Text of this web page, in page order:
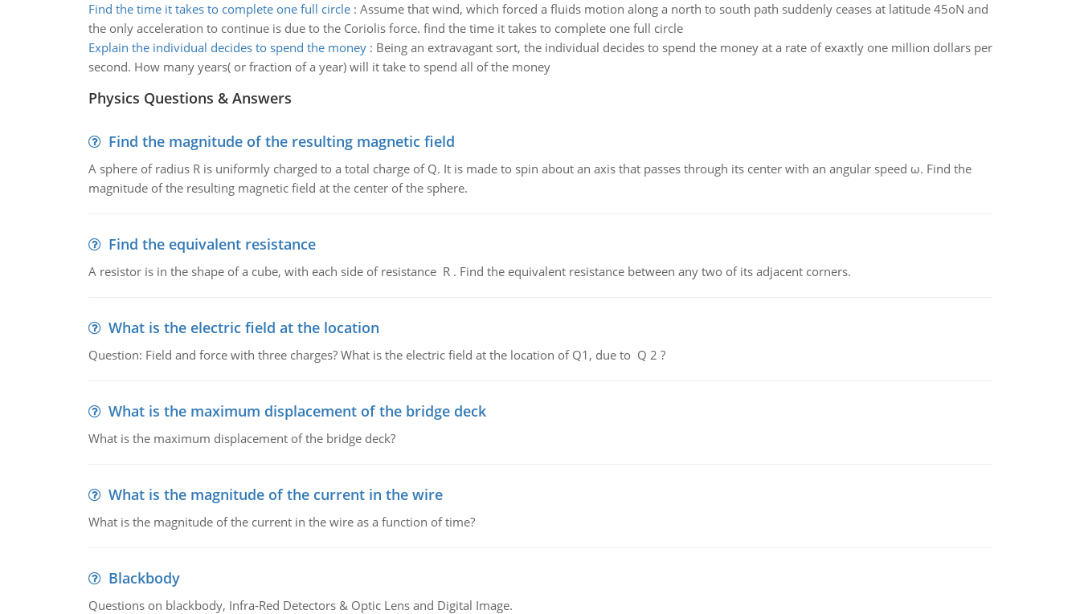
Find the time it takes to complete one full circle: Assume that wind, which forced a fluids motion along a north to south path suddenly ceases at latitude 45oN and
the only acceleration to continue is due to the Coriolis force. find the time it takes to complete one full circle
Explain the individual decides to spend the money: Being an extravagant sort, the individual decides to spend the money at a rate of exaxtly one million dollars per
second. How many years( or fraction of a year) will it take to spend all of the money
Physics Questions & Answers
Find the magnitude of the resulting magnetic field
A sphere of radius R is uniformly charged to a total charge of Q. It is made to spin about an axis that passes through its center with an angular speed ω. Find the
magnitude of the resulting magnetic field at the center of the sphere.
Find the equivalent resistance
A resistor is in the shape of a cube, with each side of resistance R . Find the equivalent resistance between any two of its adjacent corners.
What is the electric field at the location
Question: Field and force with three charges? What is the electric field at the location of Q1, due to Q 2 ?
What is the maximum displacement of the bridge deck
What is the maximum displacement of the bridge deck?
What is the magnitude of the current in the wire
What is the magnitude of the current in the wire as a function of time?
Blackbody
Questions on blackbody, Infra-Red Detectors & Optic Lens and Digital Image.